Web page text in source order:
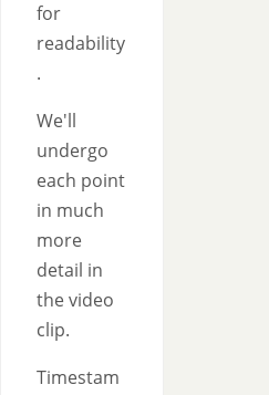
for
readability
.
We'll
undergo
each point
in much
more
detail in
the video
clip.
Timestam